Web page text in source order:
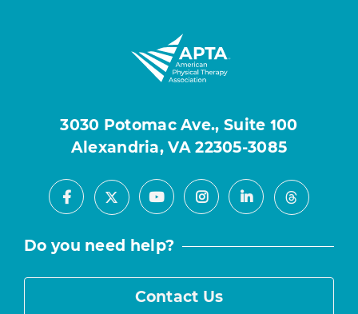
3030 Potomac Ave., Suite 100
Alexandria, VA 22305-3085
Facebook
X YoutubeInstagramLinkedInThreads
Do you need help?
Contact Us